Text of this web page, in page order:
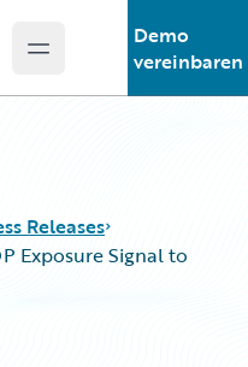
Open main menu
Demo
vereinbaren
Releases
Exposure Signal to